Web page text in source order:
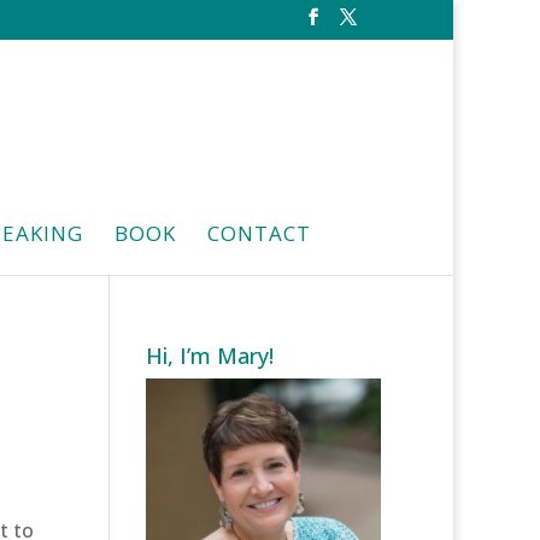
BOOK CONTACT
to
Hi, I’m Mary!